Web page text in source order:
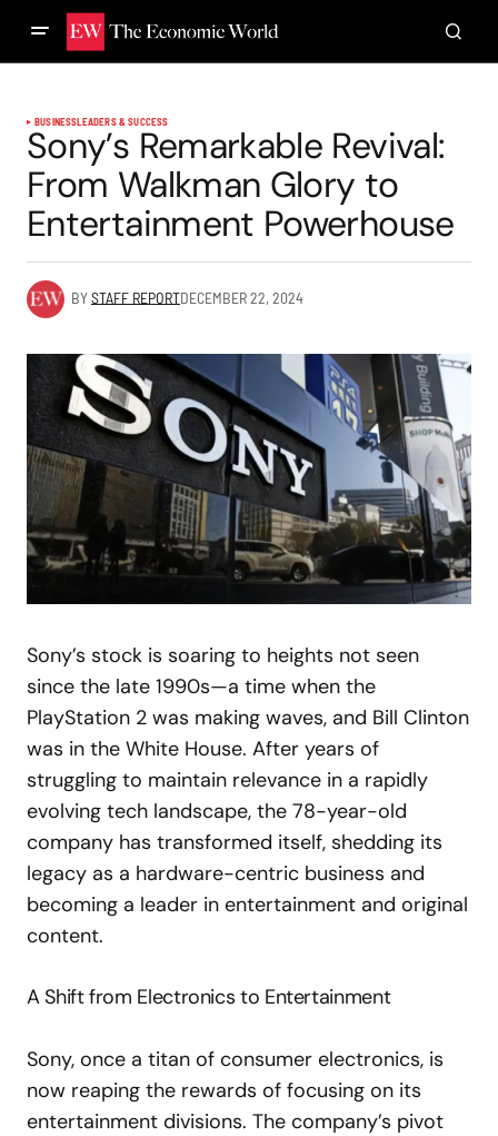
BUSINESSLEADERS & SUCCESS
Sony’s Remarkable Revival:
From Walkman Glory to
Entertainment Powerhouse
BYSTAFF REPORTDECEMBER 22, 2024
Sony’s stock is soaring to heights not seen
since the late 1990s—a time when the
PlayStation 2 was making waves, and Bill Clinton
was in the White House. After years of
struggling to maintain relevance in a rapidly
evolving tech landscape, the 78-year-old
company has transformed itself, shedding its
legacy as a hardware-centric business and
becoming a leader in entertainment and original
content.
A Shift from Electronics to Entertainment
Sony, once a titan of consumer electronics, is
now reaping the rewards of focusing on its
entertainment divisions. The company’s pivot